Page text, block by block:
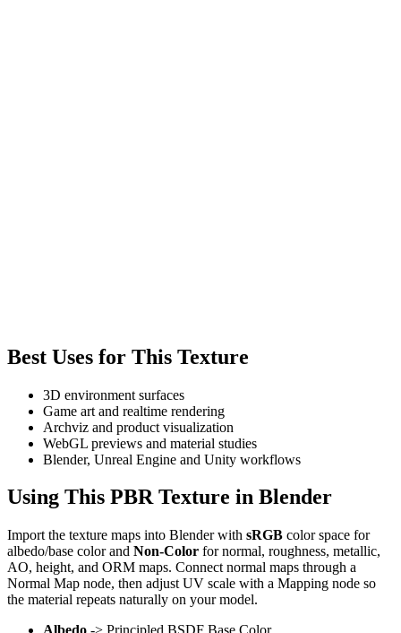
Best Uses for This Texture
3D environment surfaces
Game art and realtime rendering
Archviz and product visualization
WebGL previews and material studies
Blender, Unreal Engine and Unity workflows
Using This PBR Texture in Blender
Import the texture maps into Blender with sRGB color space for
albedo/base color and Non-Color for normal, roughness, metallic,
AO, height, and ORM maps. Connect normal maps through a
Normal Map node, then adjust UV scale with a Mapping node so
the material repeats naturally on your model.